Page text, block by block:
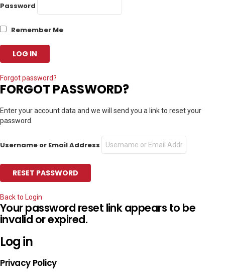
Password
Remember Me
Forgot password?
FORGOT PASSWORD?
Enter your account data and we will send you a link to reset your
password.
Username or Email Address
Back to Login
Your password reset link appears to be
invalid or expired.
Log in
Privacy Policy